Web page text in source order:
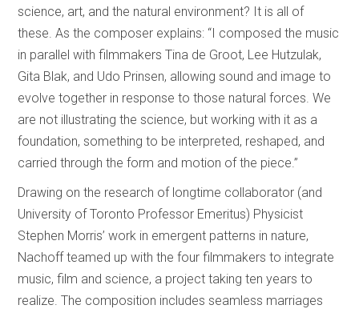
science, art, and the natural environment? It is all of
these. As the composer explains: “I composed the music
in parallel with filmmakers Tina de Groot, Lee Hutzulak,
Gita Blak, and Udo Prinsen, allowing sound and image to
evolve together in response to those natural forces. We
are not illustrating the science, but working with it as a
foundation, something to be interpreted, reshaped, and
carried through the form and motion of the piece.”
Drawing on the research of longtime collaborator (and
University of Toronto Professor Emeritus) Physicist
Stephen Morris’ work in emergent patterns in nature,
Nachoff teamed up with the four filmmakers to integrate
music, film and science, a project taking ten years to
realize. The composition includes seamless marriages